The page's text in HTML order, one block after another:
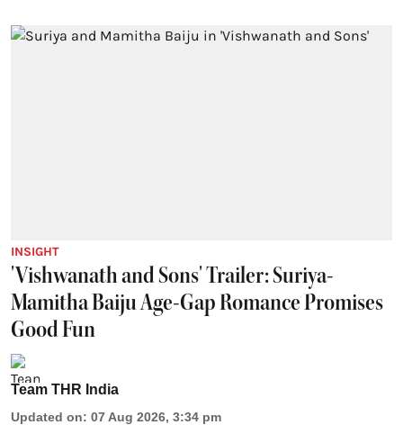
INSIGHT
'Vishwanath and Sons' Trailer: Suriya-
Mamitha Baiju Age-Gap Romance Promises
Good Fun
Team THR India
Updated on: 07 Aug 2026, 3:34 pm